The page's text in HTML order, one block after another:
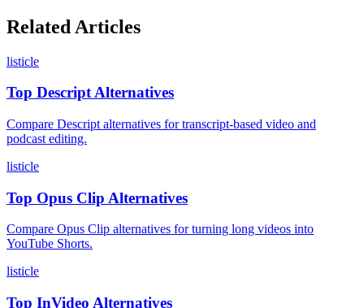
Related Articles
listicle
Top Descript Alternatives
Compare Descript alternatives for transcript-based video and
podcast editing.
listicle
Top Opus Clip Alternatives
Compare Opus Clip alternatives for turning long videos into
YouTube Shorts.
listicle
Top InVideo Alternatives